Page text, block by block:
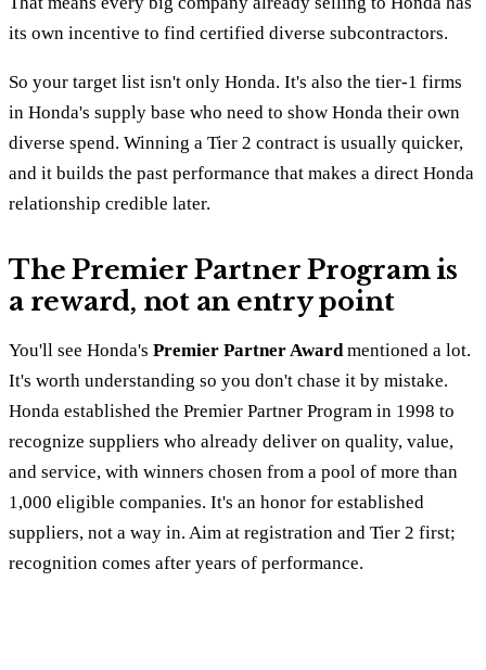
its own incentive to find certified diverse subcontractors.
So your target list isn't only Honda. It's also the tier-1 firms
in Honda's supply base who need to show Honda their own
diverse spend. Winning a Tier 2 contract is usually quicker,
and it builds the past performance that makes a direct Honda
relationship credible later.
The Premier Partner Program is
a reward, not an entry point
You'll see Honda's Premier Partner Awardmentioned a lot.
It's worth understanding so you don't chase it by mistake.
Honda established the Premier Partner Program in 1998 to
recognize suppliers who already deliver on quality, value,
and service, with winners chosen from a pool of more than
1,000 eligible companies. It's an honor for established
suppliers, not a way in. Aim at registration and Tier 2 first;
recognition comes after years of performance.